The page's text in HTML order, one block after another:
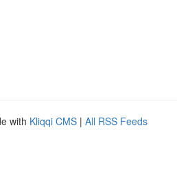
with Kliqqi CMS | All RSS Feeds